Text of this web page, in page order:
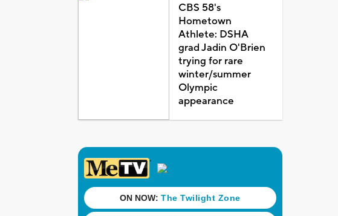
CBS 58's
Hometown
Athlete: DSHA
grad Jadin O'Brien
trying for rare
winter/summer
Olympic
appearance